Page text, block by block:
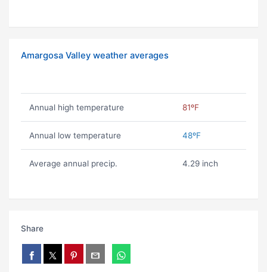
Amargosa Valley weather averages
Annual high temperature 81ºF
Annual low temperature 48ºF
Average annual precip. 4.29 inch
Share